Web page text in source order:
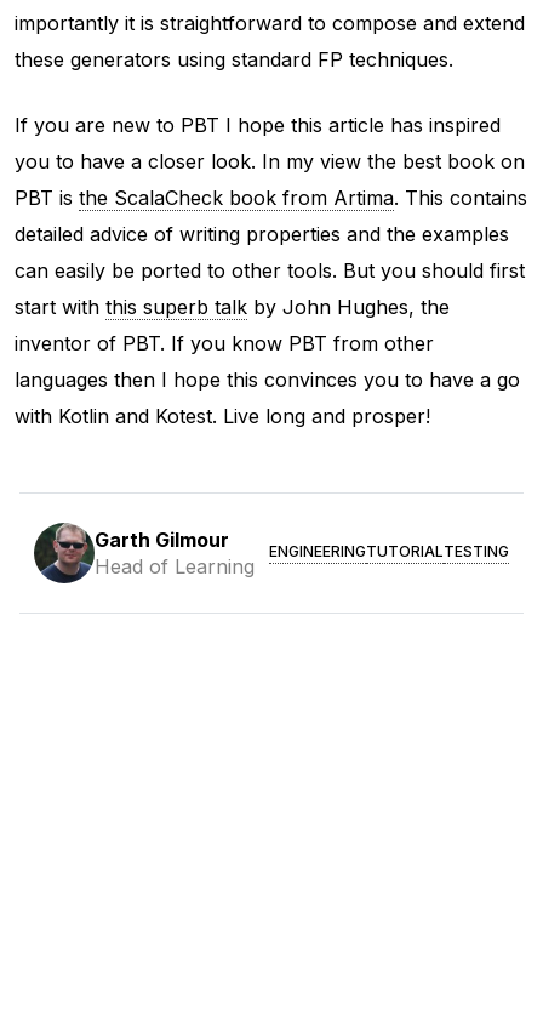
importantly it is straightforward to compose and extend
these generators using standard FP techniques.
If you are new to PBT I hope this article has inspired
you to have a closer look. In my view the best book on
PBT is the ScalaCheck book from Artima. This contains
detailed advice of writing properties and the examples
can easily be ported to other tools. But you should first
start with this superb talk by John Hughes, the
inventor of PBT. If you know PBT from other
languages then I hope this convinces you to have a go
with Kotlin and Kotest. Live long and prosper!
Garth Gilmour
Head of Learning
ENGINEERINGTUTORIALTESTING